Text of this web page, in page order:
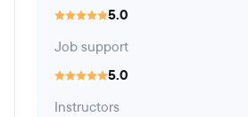
5.0
Job support
5.0
Instructors